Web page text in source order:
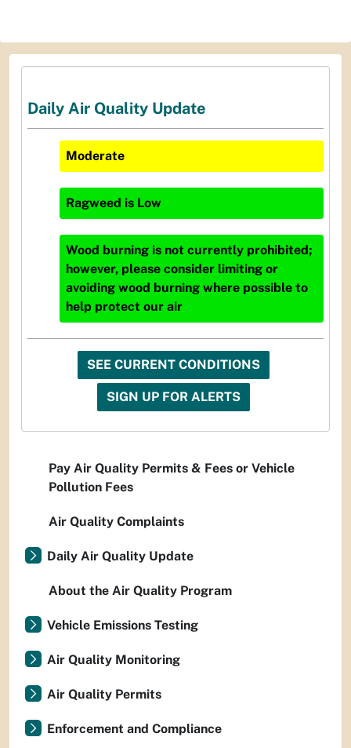
Daily Air Quality Update
Moderate
Ragweed is Low
Wood burning is not currently prohibited;
however, please consider limiting or
avoiding wood burning where possible to
help protect our air
SEE CURRENT CONDITIONS
SIGN UP FOR ALERTS
Pay Air Quality Permits & Fees or Vehicle
Pollution Fees
Air Quality Complaints
Daily Air Quality Update
About the Air Quality Program
Vehicle Emissions Testing
Air Quality Monitoring
Air Quality Permits
Enforcement and Compliance